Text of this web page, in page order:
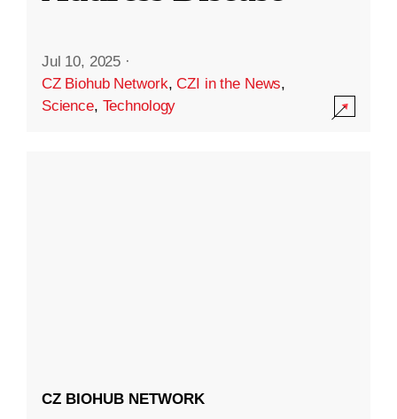
Jul 10, 2025 ·
CZ Biohub Network,CZI in the News,
Science, Technology
CZ BIOHUB NETWORK